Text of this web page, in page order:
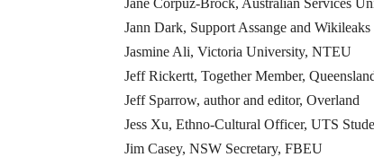
Jane Corpuz-Brock, Australian Services
Jann Dark, Support Assange and
Jasmine Ali, Victoria University, NTEU
Jeff Rickertt, Together Member,
Jeff Sparrow, author and editor, Overland
Jess Xu, Ethno-Cultural Officer, UTS
Jim Casey, NSW Secretary, FBEU